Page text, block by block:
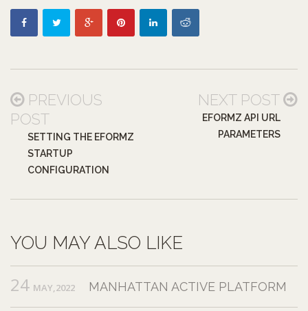
PREVIOUS
POST
SETTING THE EFORMZ
STARTUP
CONFIGURATION
NEXT POST
EFORMZ API URL
PARAMETERS
YOU MAY ALSO LIKE
24 MAY,2022 MANHATTAN ACTIVE PLATFORM